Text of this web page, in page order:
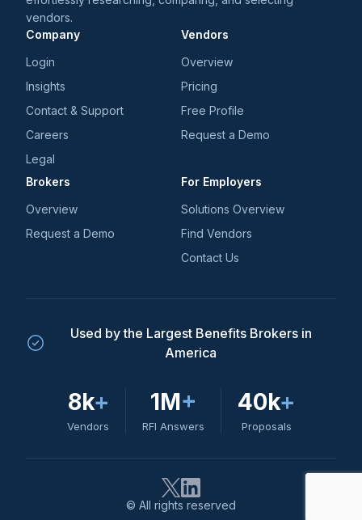
vendors.
Company
Login
Insights
Contact & Support
Careers
Legal
Vendors
Overview
Pricing
Free Profile
Request a Demo
Brokers
Overview
Request a Demo
For Employers
Solutions Overview
Find Vendors
Contact Us
Used by the Largest Benefits Brokers in
America
8k+
Vendors
1M+
RFI Answers
40k+
Proposals
© All rights reserved